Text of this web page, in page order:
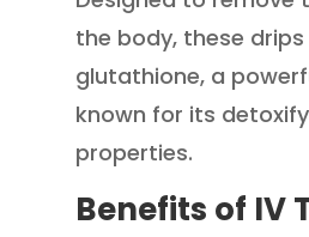
the body, these
glutathione, a
known for its
properties.
Benefits of IV